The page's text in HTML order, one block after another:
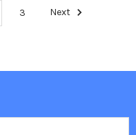
3 Next